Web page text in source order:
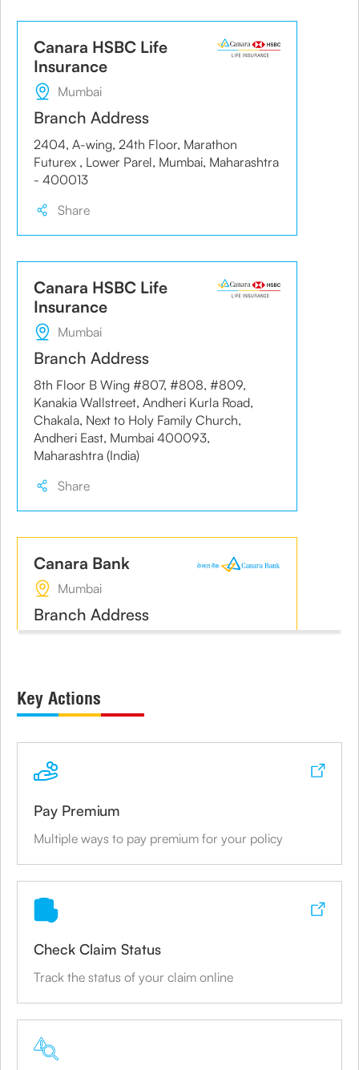
Canara HSBC Life
Insurance
Mumbai
Branch Address
2404, A-wing, 24th Floor, Marathon
Futurex , Lower Parel, Mumbai, Maharashtra
- 400013
Share
Canara HSBC Life
Insurance
Mumbai
Branch Address
8th Floor B Wing #807, #808, #809,
Kanakia Wallstreet, Andheri Kurla Road,
Chakala, Next to Holy Family Church,
Andheri East, Mumbai 400093,
Maharashtra (India)
Share
Canara Bank
Mumbai
Branch Address
Share
Canara Bank
Branch Address
P.B.No. 3275, Sujir House, 74-75, Kazi Syed
Street,
Canara Bank
Branch Address
#160, Raja Ram Mohan Roy Road,
Key Actions
Pay Premium
Multiple ways to pay premium for your policy
Check Claim Status
Track the status of your claim online